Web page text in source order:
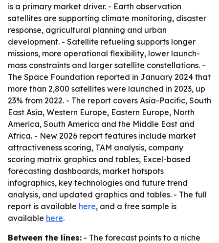
is a primary market driver. - Earth observation
satellites are supporting climate monitoring, disaster
response, agricultural planning and urban
development. - Satellite refueling supports longer
missions, more operational flexibility, lower launch-
mass constraints and larger satellite constellations. -
The Space Foundation reported in January 2024 that
more than 2,800 satellites were launched in 2023, up
23% from 2022. - The report covers Asia-Pacific, South
East Asia, Western Europe, Eastern Europe, North
America, South America and the Middle East and
Africa. - New 2026 report features include market
attractiveness scoring, TAM analysis, company
scoring matrix graphics and tables, Excel-based
forecasting dashboards, market hotspots
infographics, key technologies and future trend
analysis, and updated graphics and tables. - The full
report is available here, and a free sample is
available here.
Between the lines: - The forecast points to a niche